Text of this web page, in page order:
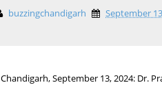
buzzingchandigarh September
Chandigarh, September 13, 2024: Dr.